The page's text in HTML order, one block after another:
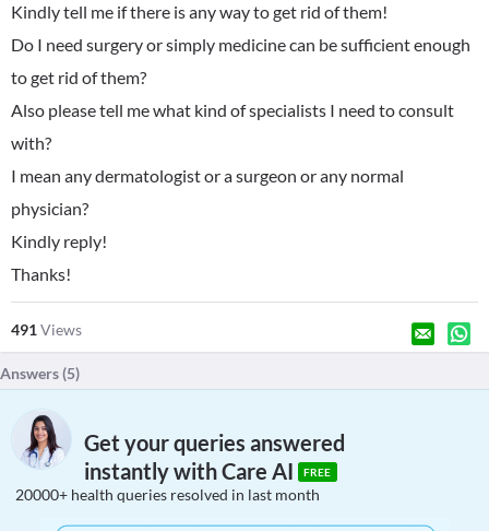
Kindly tell me if there is any way to get rid of them!
Do I need surgery or simply medicine can be sufficient enough
to get rid of them?
Also please tell me what kind of specialists I need to consult
with?
I mean any dermatologist or a surgeon or any normal
physician?
Kindly reply!
Thanks!
491Views
Answers (5)
Get your queries answered
instantly with Care AI
FREE
20000+ health queries resolved in last month